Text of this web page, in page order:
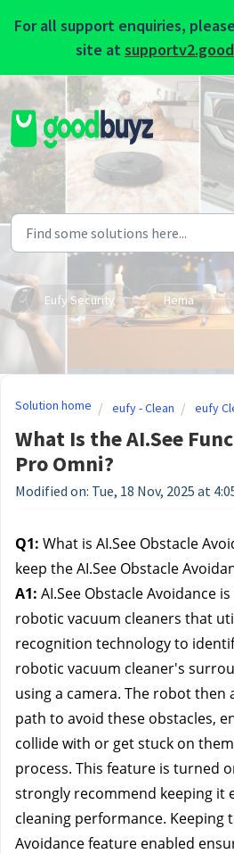
For all support enquiries,
site at
Skip to main content
Eufy Security Hema
Solution home eufy - Clean eufy
What Is the AI.See
Pro Omni?
Modified on: Tue, 18 Nov, 2025 at
Q1: What is AI.See Obstacle
keep the AI.See Obstacle
A1: AI.See Obstacle Avoidance
robotic vacuum cleaners that
recognition technology to
robotic vacuum cleaner's
using a camera. The robot then
path to avoid these obstacles,
collide with or get stuck on
process. This feature is turned
strongly recommend keeping it
cleaning performance. Keeping
Avoidance feature enabled